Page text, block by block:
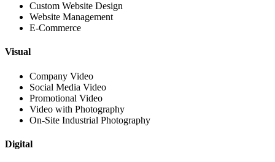
Custom Website Design
Website Management
E-Commerce
Visual
Company Video
Social Media Video
Promotional Video
Video with Photography
On-Site Industrial Photography
Digital